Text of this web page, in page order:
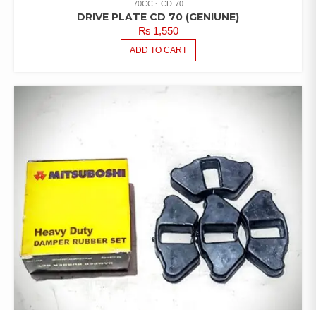
70CC CD-70
DRIVE PLATE CD 70 (GENIUNE)
₨1,550
ADD TO CART